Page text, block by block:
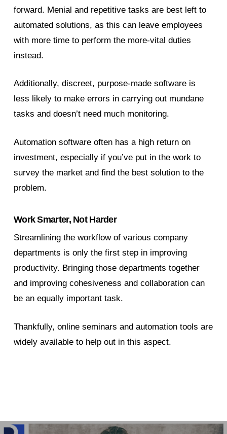
forward. Menial and repetitive tasks are best left to
automated solutions, as this can leave employees
with more time to perform the more-vital duties
instead.
Additionally, discreet, purpose-made software is
less likely to make errors in carrying out mundane
tasks and doesn’t need much monitoring.
Automation software often has a high return on
investment, especially if you’ve put in the work to
survey the market and find the best solution to the
problem.
Work Smarter, Not Harder
Streamlining the workflow of various company
departments is only the first step in improving
productivity. Bringing those departments together
and improving cohesiveness and collaboration can
be an equally important task.
Thankfully, online seminars and automation tools are
widely available to help out in this aspect.